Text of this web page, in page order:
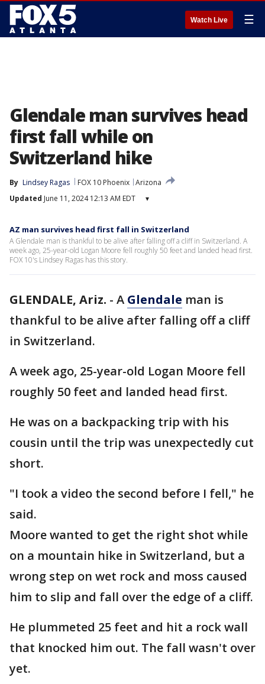
Watch Live ☰
Glendale man survives head
first fall while on
Switzerland hike
By Lindsey Ragas FOX 10 Phoenix Arizona
Updated June 11, 2024 12:13 AM EDT ▾
AZ man survives head first fall in Switzerland
A Glendale man is thankful to be alive after falling off a cliff in Switzerland. A
week ago, 25-year-old Logan Moore fell roughly 50 feet and landed head first.
FOX 10's Lindsey Ragas has this story.
GLENDALE, Ariz. - A Glendale man is
thankful to be alive after falling off a cliff
in Switzerland.
A week ago, 25-year-old Logan Moore fell
roughly 50 feet and landed head first.
He was on a backpacking trip with his
cousin until the trip was unexpectedly cut
short.
"I took a video the second before I fell," he
said.
Moore wanted to get the right shot while
on a mountain hike in Switzerland, but a
wrong step on wet rock and moss caused
him to slip and fall over the edge of a cliff.
He plummeted 25 feet and hit a rock wall
that knocked him out. The fall wasn't over
yet.